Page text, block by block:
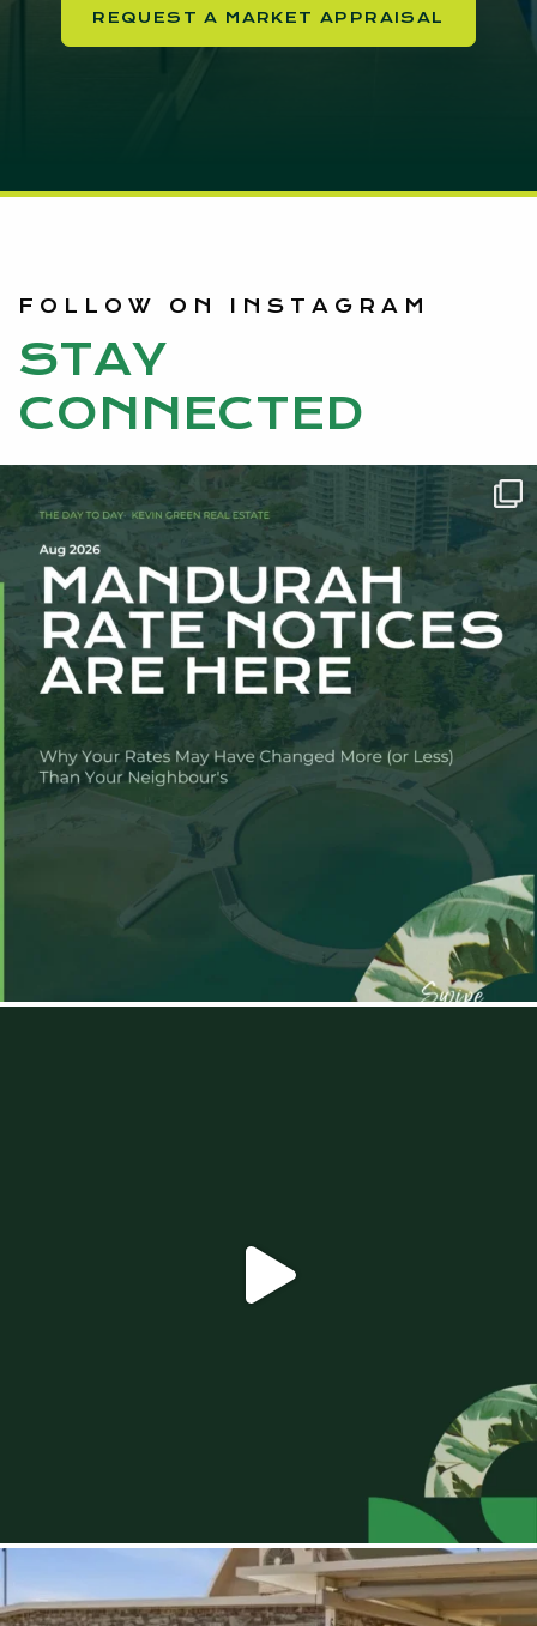
REQUEST A MARKET APPRAISAL
STAY
CONNECTED
FOLLOW ON INSTAGRAM